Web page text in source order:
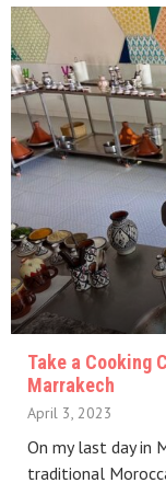
Take a Cooking
Marrakech
April 3, 2023
On my last day in
traditional